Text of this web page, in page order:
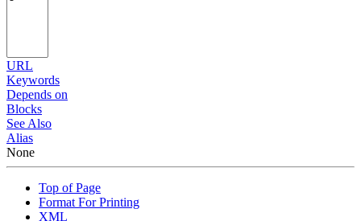
URL
Keywords
Depends on
Blocks
See Also
Alias
None
Top of Page
Format For Printing
XML